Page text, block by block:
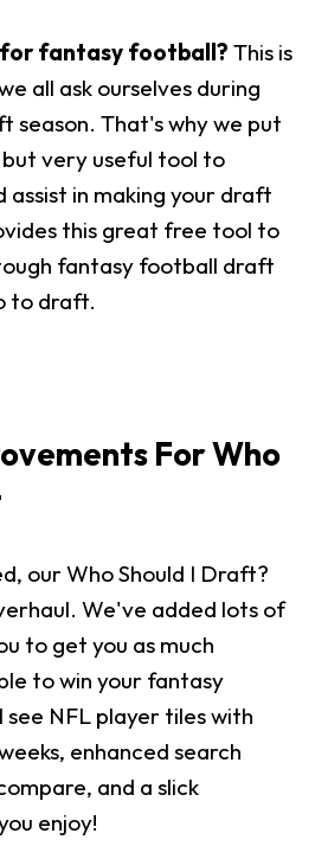
fantasy football? This is
all ask ourselves during
season. That's why we put
very useful tool to
assist in making your draft
this great free tool to
fantasy football draft
to draft.
For Who
our Who Should I Draft?
We've added lots of
to get you as much
to win your fantasy
NFL player tiles with
enhanced search
and a slick
enjoy!